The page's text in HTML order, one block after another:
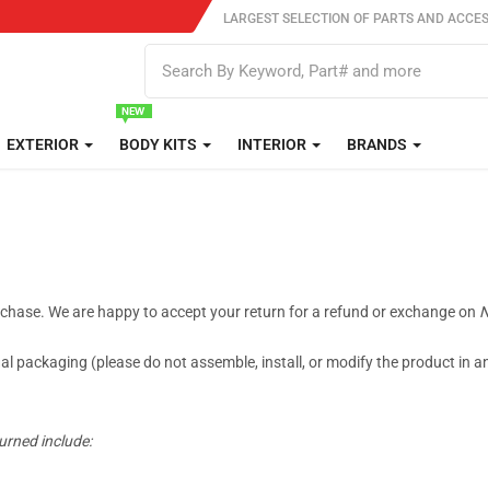
LARGEST SELECTION OF PARTS AND
EXTERIOR BODY KITS INTERIOR BRANDS
We are happy to accept your return for a refund or exchange on
packaging (please do not assemble, install, or modify the product
include: